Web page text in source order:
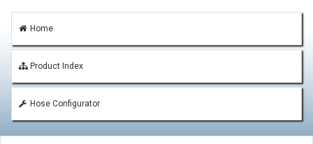
Home
Product Index
Hose Configurator